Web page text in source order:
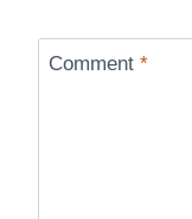
Comment *